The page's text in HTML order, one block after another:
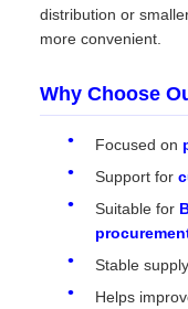
distribution or
more convenient.
Why Choose
Focused on
Support for
Suitable for
Stable
Helps